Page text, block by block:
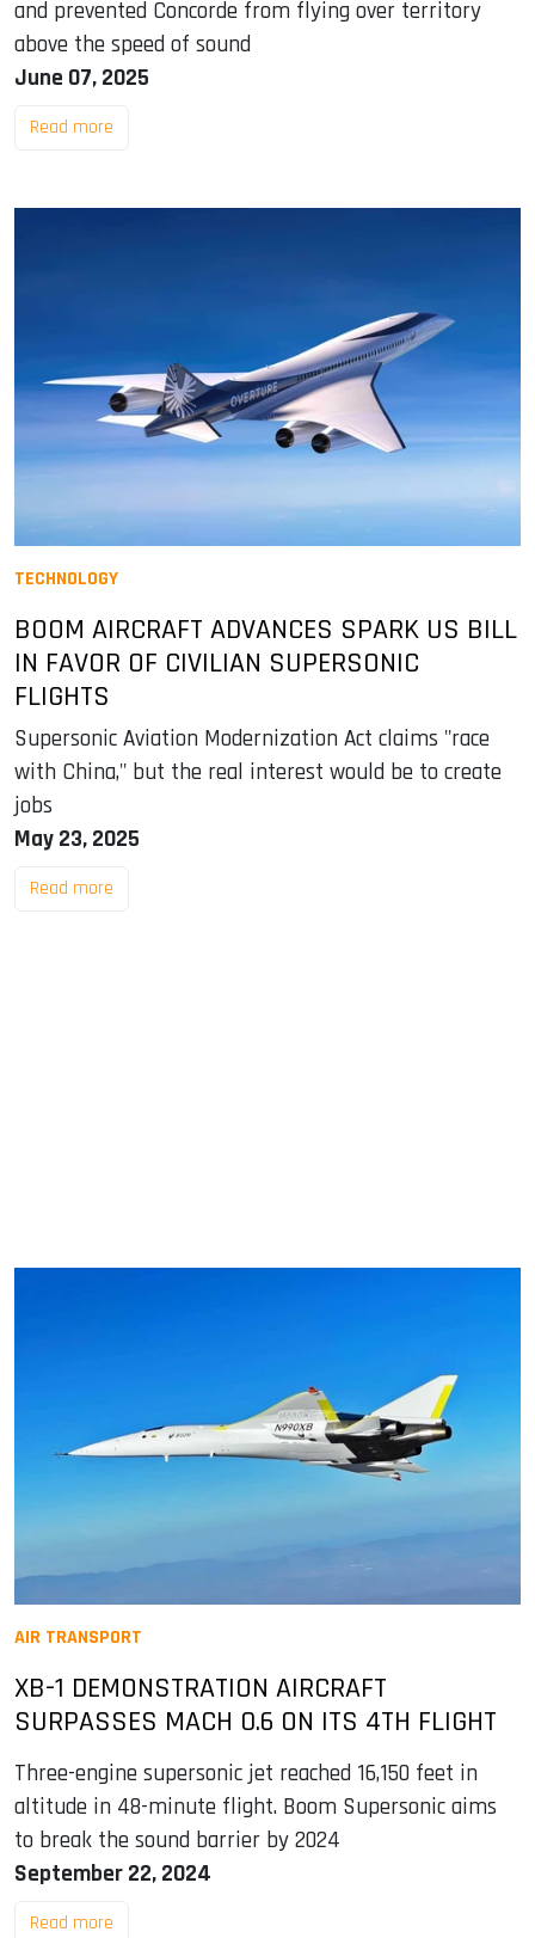
and prevented Concorde from flying over territory
above the speed of sound
June 07, 2025
Read more
TECHNOLOGY
BOOM AIRCRAFT ADVANCES SPARK US BILL
IN FAVOR OF CIVILIAN SUPERSONIC
FLIGHTS
Supersonic Aviation Modernization Act claims "race
with China," but the real interest would be to create
jobs
May 23, 2025
Read more
AIR TRANSPORT
XB-1 DEMONSTRATION AIRCRAFT
SURPASSES MACH 0.6 ON ITS 4TH FLIGHT
Three-engine supersonic jet reached 16,150 feet in
altitude in 48-minute flight. Boom Supersonic aims
to break the sound barrier by 2024
September 22, 2024
Read more